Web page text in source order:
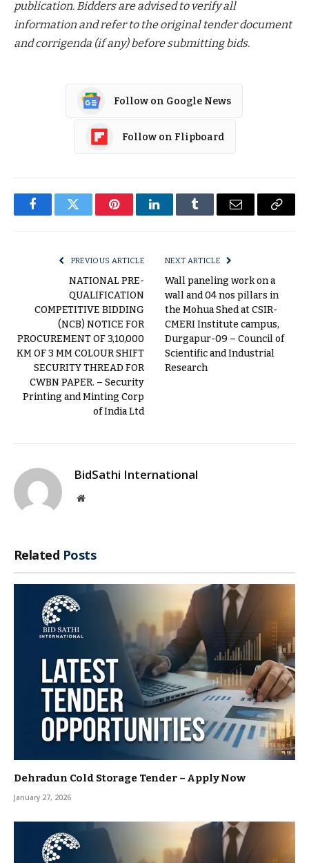
publication. Bidders are advised to verify all
information and refer to the original tender document
and corrigenda (if any) before submitting bids.
Follow on Google News
Follow on Flipboard
FacebookTwitter PinterestLinkedInTumblr Email
Copy
PREVIOUS ARTICLE
NATIONAL PRE-
QUALIFICATION
COMPETITIVE BIDDING
(NCB) NOTICE FOR
PROCUREMENT OF 3,10,000
KM OF 3 MM COLOUR SHIFT
SECURITY THREAD FOR
CWBN PAPER. – Security
Printing and Minting Corp
of India Ltd
NEXT ARTICLE
Wall paneling work on a
wall and 04 nos pillars in
the Mohua Shed at CSIR-
CMERI Institute campus,
Durgapur-09 – Council of
Scientific and Industrial
Research
BidSathi International
Website
Related Posts
Dehradun Cold Storage Tender – Apply Now
January 27, 2026